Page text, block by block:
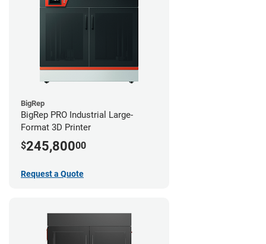
BigRep
BigRep PRO Industrial Large-
Format 3D Printer
$245,80000
Request a Quote